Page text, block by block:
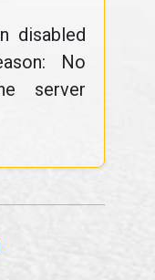
disabled
No
server